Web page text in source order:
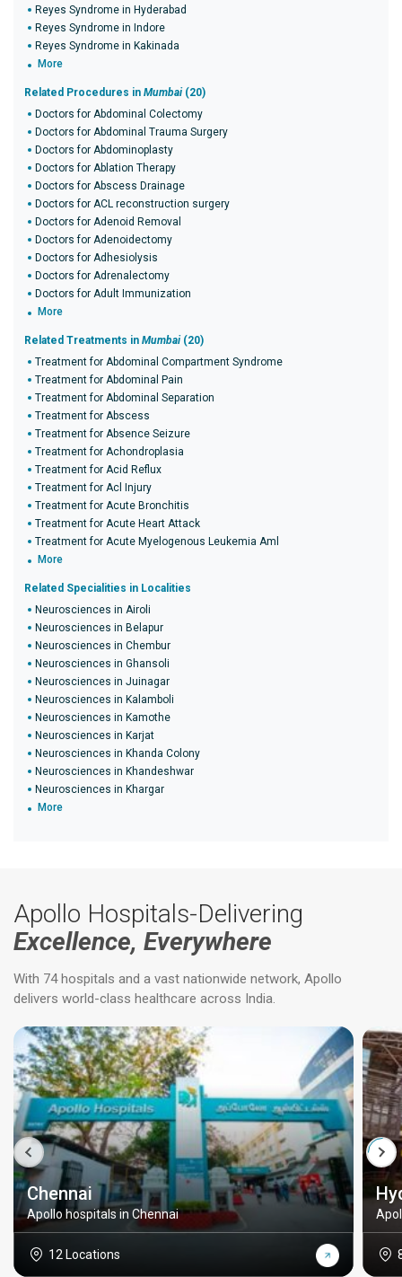
Reyes Syndrome in Hyderabad
Reyes Syndrome in Indore
Reyes Syndrome in Kakinada
More
Related Procedures in Mumbai (20)
Doctors for Abdominal Colectomy
Doctors for Abdominal Trauma Surgery
Doctors for Abdominoplasty
Doctors for Ablation Therapy
Doctors for Abscess Drainage
Doctors for ACL reconstruction surgery
Doctors for Adenoid Removal
Doctors for Adenoidectomy
Doctors for Adhesiolysis
Doctors for Adrenalectomy
Doctors for Adult Immunization
More
Related Treatments in Mumbai (20)
Treatment for Abdominal Compartment Syndrome
Treatment for Abdominal Pain
Treatment for Abdominal Separation
Treatment for Abscess
Treatment for Absence Seizure
Treatment for Achondroplasia
Treatment for Acid Reflux
Treatment for Acl Injury
Treatment for Acute Bronchitis
Treatment for Acute Heart Attack
Treatment for Acute Myelogenous Leukemia Aml
More
Related Specialities in Localities
Neurosciences in Airoli
Neurosciences in Belapur
Neurosciences in Chembur
Neurosciences in Ghansoli
Neurosciences in Juinagar
Neurosciences in Kalamboli
Neurosciences in Kamothe
Neurosciences in Karjat
Neurosciences in Khanda Colony
Neurosciences in Khandeshwar
Neurosciences in Khargar
More
Apollo Hospitals-Delivering
Excellence, Everywhere
With 74 hospitals and a vast nationwide network, Apollo
delivers world-class healthcare across India.
Chennai
Apollo hospitals in Chennai
12 Locations